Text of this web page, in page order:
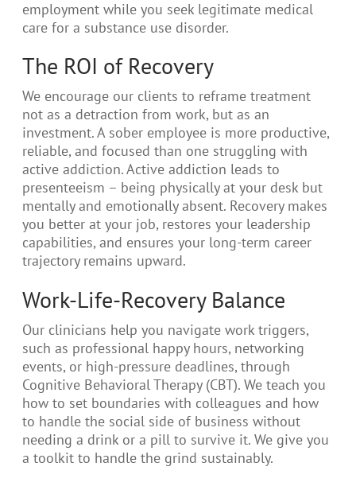
employment while you seek legitimate medical
care for a substance use disorder.
The ROI of Recovery
We encourage our clients to reframe treatment
not as a detraction from work, but as an
investment. A sober employee is more productive,
reliable, and focused than one struggling with
active addiction. Active addiction leads to
presenteeism – being physically at your desk but
mentally and emotionally absent. Recovery makes
you better at your job, restores your leadership
capabilities, and ensures your long-term career
trajectory remains upward.
Work-Life-Recovery Balance
Our clinicians help you navigate work triggers,
such as professional happy hours, networking
events, or high-pressure deadlines, through
Cognitive Behavioral Therapy (CBT). We teach you
how to set boundaries with colleagues and how
to handle the social side of business without
needing a drink or a pill to survive it. We give you
a toolkit to handle the grind sustainably.